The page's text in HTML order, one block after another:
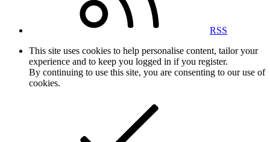
RSS
This site uses cookies to help personalise content, tailor your
experience and to keep you logged in if you register.
By continuing to use this site, you are consenting to our use of
cookies.